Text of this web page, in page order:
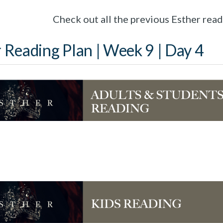
Check out all the previous Esther
Plan | Week 9 | Day 4